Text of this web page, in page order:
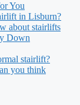
You
in Lisburn?
about stairlifts
Down
stairlift?
you think